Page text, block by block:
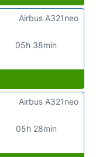
05h 38min
Airbus A321neo
05h 28min
Airbus A321neo